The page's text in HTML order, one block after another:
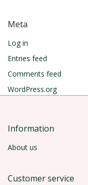
Meta
Log in
Entries feed
Comments feed
WordPress.org
Information
About us
Customer service